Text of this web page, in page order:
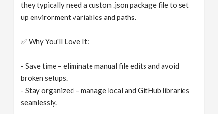
they typically need a custom .json package file to set
up environment variables and paths.
✅ Why You'll Love It:
- Save time – eliminate manual file edits and avoid
broken setups.
- Stay organized – manage local and GitHub libraries
seamlessly.